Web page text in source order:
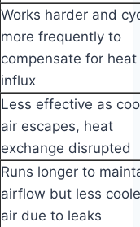
Works harder and
more frequently to
compensate for heat
influx
Less effective as
air escapes, heat
exchange disrupted
Runs longer to
airflow but less
air due to leaks